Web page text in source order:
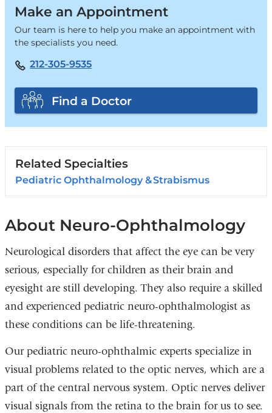
Make an Appointment
Our team is here to help you make an appointment with
the specialists you need.
212-305-9535
Find a Doctor
Related Specialties
Pediatric Ophthalmology & Strabismus
About Neuro-Ophthalmology
Neurological disorders that affect the eye can be very
serious, especially for children as their brain and
eyesight are still developing. They also require a skilled
and experienced pediatric neuro-ophthalmologist as
these conditions can be life-threatening.
Our pediatric neuro-ophthalmic experts specialize in
visual problems related to the optic nerves, which are a
part of the central nervous system. Optic nerves deliver
visual signals from the retina to the brain for us to see.